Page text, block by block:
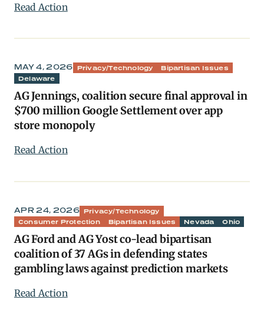
Read Action
MAY 4, 2026 Privacy/Technology
Bipartisan Issues
Delaware
AG Jennings, coalition secure final approval in
$700 million Google Settlement over app
store monopoly
Read Action
APR 24, 2026 Privacy/Technology
Consumer Protection
Bipartisan Issues Nevada Ohio
AG Ford and AG Yost co-lead bipartisan
coalition of 37 AGs in defending states
gambling laws against prediction markets
Read Action